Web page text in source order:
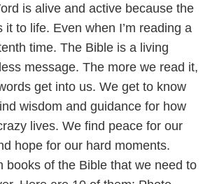
is alive and active because the
it to life. Even when I’m reading a
time. The Bible is a living
message. The more we read it,
get into us. We get to know
wisdom and guidance for how
lives. We find peace for our
hope for our hard moments.
books of the Bible that we need to